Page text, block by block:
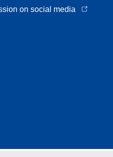
on social media